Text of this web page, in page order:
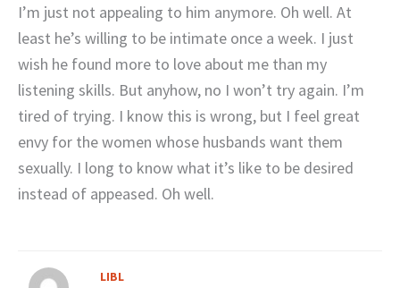
I’m just not appealing to him anymore. Oh well. At
least he’s willing to be intimate once a week. I just
wish he found more to love about me than my
listening skills. But anyhow, no I won’t try again. I’m
tired of trying. I know this is wrong, but I feel great
envy for the women whose husbands want them
sexually. I long to know what it’s like to be desired
instead of appeased. Oh well.
LIBL